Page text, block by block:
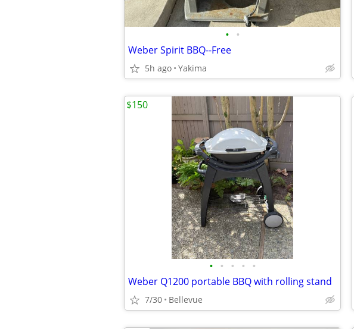
• •
Weber Spirit BBQ--Free
5h ago Yakima
• • • • •
Weber Q1200 portable BBQ with rolling stand
7/30 Bellevue
$150